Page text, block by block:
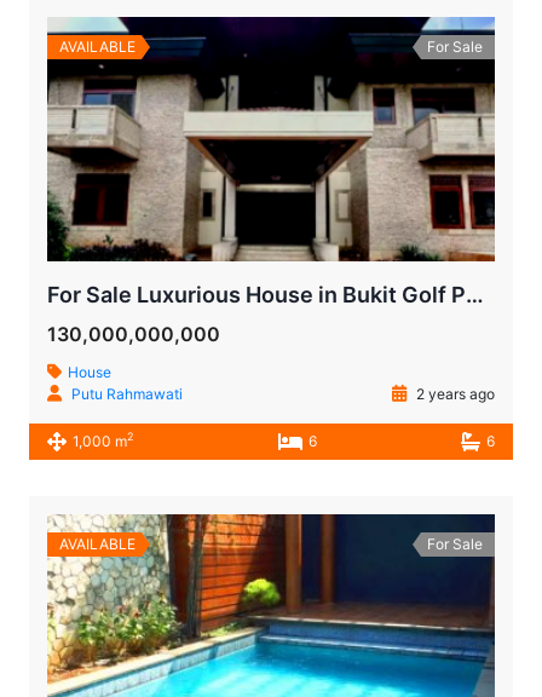
AVAILABLE For Sale
For Sale Luxurious House in Bukit Golf Pondok Indah
130,000,000,000
House
Putu Rahmawati
2 years ago
1,000 m2 6 6
AVAILABLE For Sale